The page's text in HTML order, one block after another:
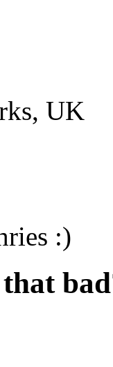
UK
:)